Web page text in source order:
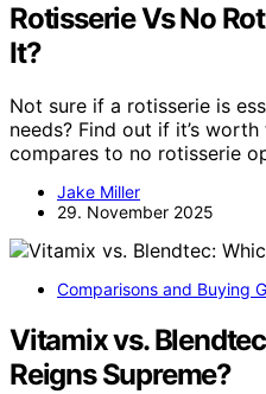
Rotisserie Vs No
It?
Not sure if a rotisserie is
needs? Find out if it’s
compares to no rotisserie
Jake Miller
29. November 2025
Comparisons and Buying
Vitamix vs.
Reigns Supreme?